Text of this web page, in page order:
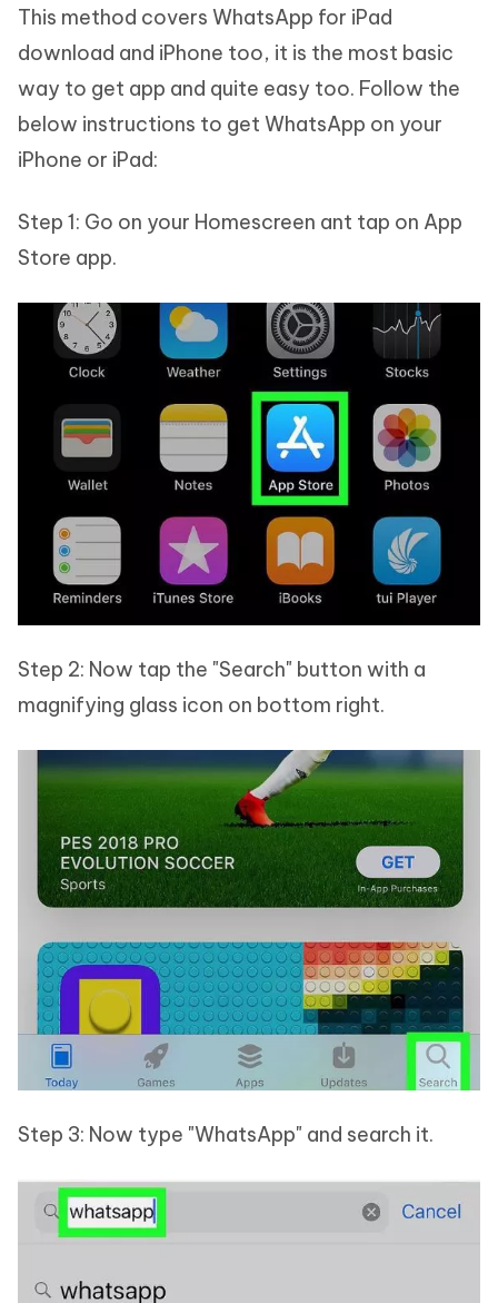
This method covers WhatsApp for iPad
download and iPhone too, it is the most basic
way to get app and quite easy too. Follow the
below instructions to get WhatsApp on your
iPhone or iPad:
Step 1: Go on your Homescreen ant tap on App
Store app.
Step 2: Now tap the "Search" button with a
magnifying glass icon on bottom right.
Step 3: Now type "WhatsApp" and search it.